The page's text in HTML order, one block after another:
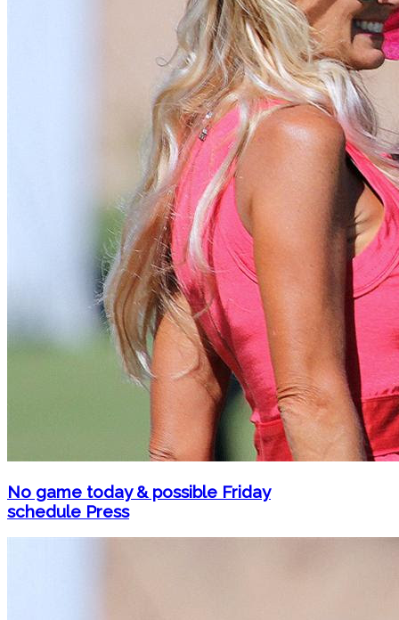
No game today & possible Friday
schedule Press